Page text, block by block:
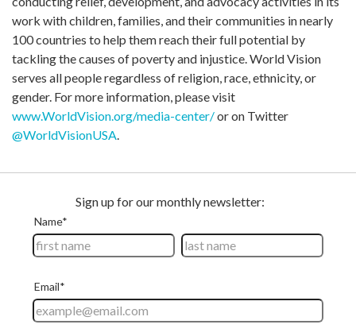
work with children, families, and their communities in nearly
100 countries to help them reach their full potential by
tackling the causes of poverty and injustice. World Vision
serves all people regardless of religion, race, ethnicity, or
gender. For more information, please visit
www.WorldVision.org/media-center/or on Twitter
@WorldVisionUSA.